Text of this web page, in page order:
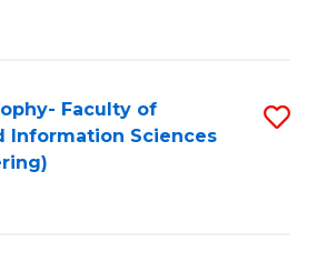
Faculty of
Information Sciences